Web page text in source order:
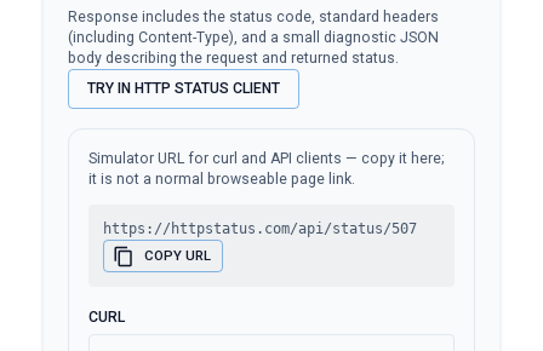
Response includes the status code, standard headers
(including Content-Type), and a small diagnostic JSON
body describing the request and returned status.
TRY IN HTTP STATUS CLIENT
Simulator URL for curl and API clients — copy it here;
it is not a normal browseable page link.
https://httpstatus.com/api/status/507
COPY URL
CURL